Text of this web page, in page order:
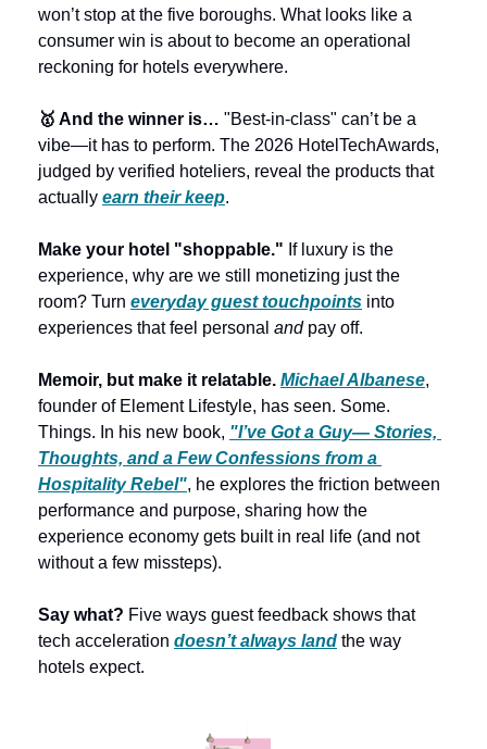
won’t stop at the five boroughs. What looks like a
consumer win is about to become an operational
reckoning for hotels everywhere.
🥇 And the winner is… "Best-in-class" can’t be a
vibe—it has to perform. The 2026 HotelTechAwards,
judged by verified hoteliers, reveal the products that
actually earn their keep.
Make your hotel "shoppable." If luxury is the
experience, why are we still monetizing just the
room? Turn everyday guest touchpoints into
experiences that feel personal and pay off.
Memoir, but make it relatable. Michael Albanese,
founder of Element Lifestyle, has seen. Some.
Things. In his new book, "I’ve Got a Guy— Stories,
Thoughts, and a Few Confessions from a
Hospitality Rebel", he explores the friction between
performance and purpose, sharing how the
experience economy gets built in real life (and not
without a few missteps).
Say what? Five ways guest feedback shows that
tech acceleration doesn’t always land the way
hotels expect.